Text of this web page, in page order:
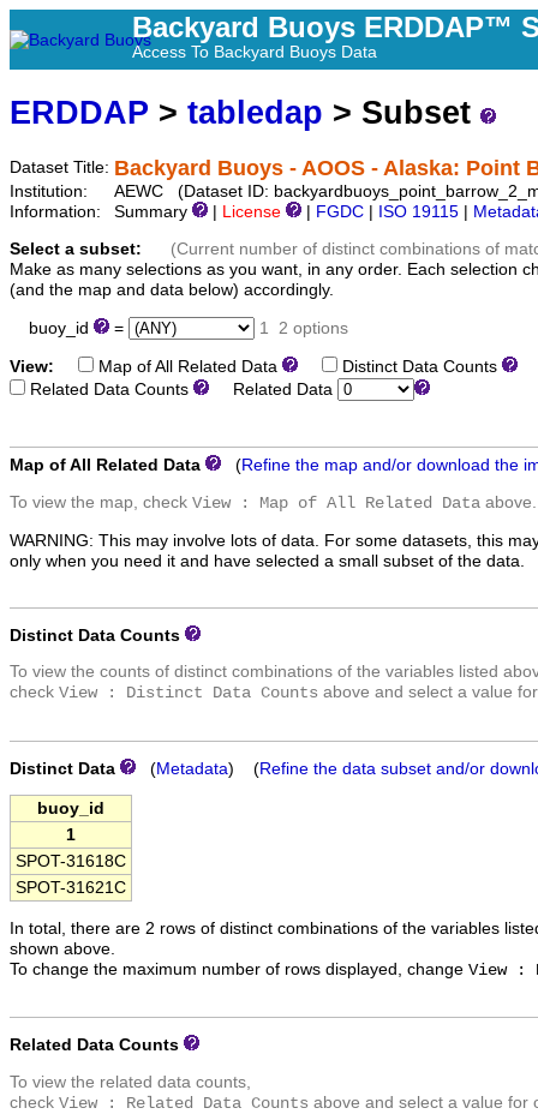
Backyard Buoys ERDDAP™
Access To Backyard Buoys Data
ERDDAP > tabledap > Subset
Dataset Title: Backyard Buoys - AOOS - Alaska: Point
Institution:
AEWC (Dataset ID:
Information:
Summary License FGDC ISO 19115
Select a subset:
(Current number of distinct combinations of
Make as many selections as you want, in any order. Each selection
(and the map and data below) accordingly.
buoy_id = 1 2 options
View: Map of All Related Data Distinct Data Counts
Related Data Counts
Related Data
Map of All Related Data (Refine the map and/or download the
To view the map, check View : Map of All Related Data above.
WARNING: This may involve lots of data. For some datasets, this
only when you need it and have selected a small subset of the data.
Distinct Data Counts
To view the counts of distinct combinations of the variables listed
check View : Distinct Data Counts above and select a value
Distinct Data (Metadata) (Refine the data subset and/or
buoy_id
1
SPOT-31618C
SPOT-31621C
In total, there are 2 rows of distinct combinations of the variables
shown above.
To change the maximum number of rows displayed, change View :
Related Data Counts
To view the related data counts,
check View : Related Data Counts above and select a value for